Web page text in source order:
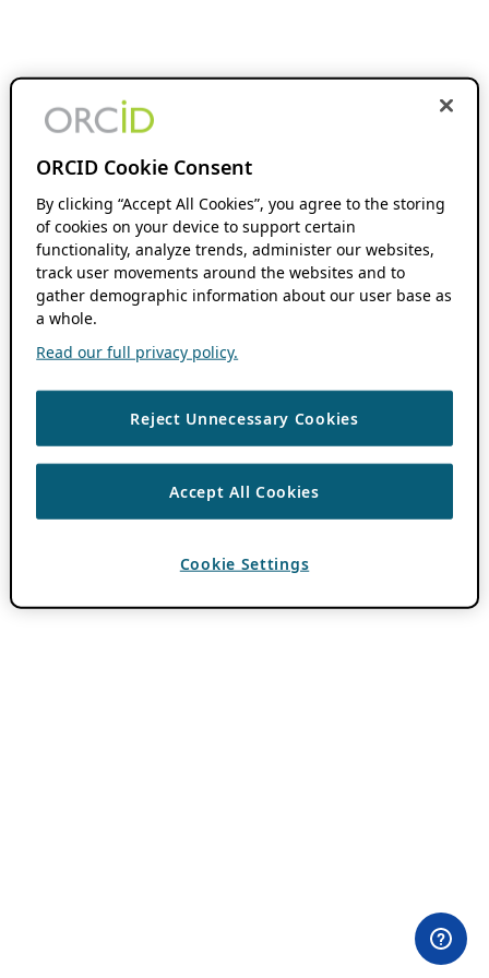
ORCID Cookie Consent
By clicking “Accept All Cookies”, you agree to the storing
of cookies on your device to support certain
functionality, analyze trends, administer our websites,
track user movements around the websites and to
gather demographic information about our user base as
a whole.
Read our full privacy policy.
Reject Unnecessary Cookies
Accept All Cookies
Cookie Settings